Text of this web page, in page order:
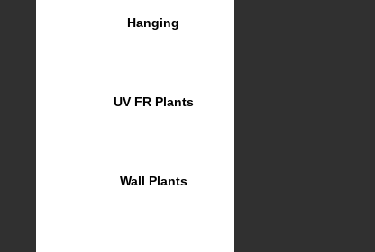
Hanging
UV FR Plants
Wall Plants